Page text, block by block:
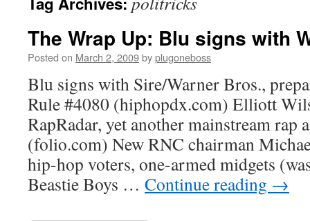
The Wrap Up: Blu signs with
Posted on March 2, 2009byplugoneboss
Blu signs with Sire/Warner Bros.,
Rule #4080 (hiphopdx.com) Elliott
RapRadar, yet another mainstream rap
(folio.com) New RNC chairman
hip-hop voters, one-armed midgets
Beastie Boys … Continue reading →